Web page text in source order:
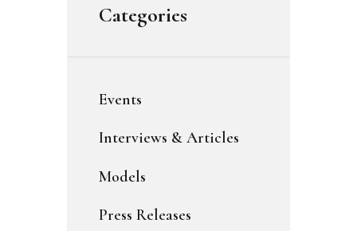
Categories
Events
Interviews & Articles
Models
Press Releases